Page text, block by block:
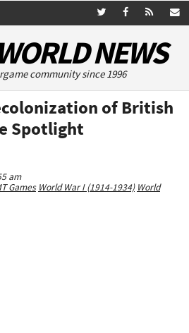
NEWS
community since 1996
of British
Spotlight
am
Games World War I (1914-1934) World